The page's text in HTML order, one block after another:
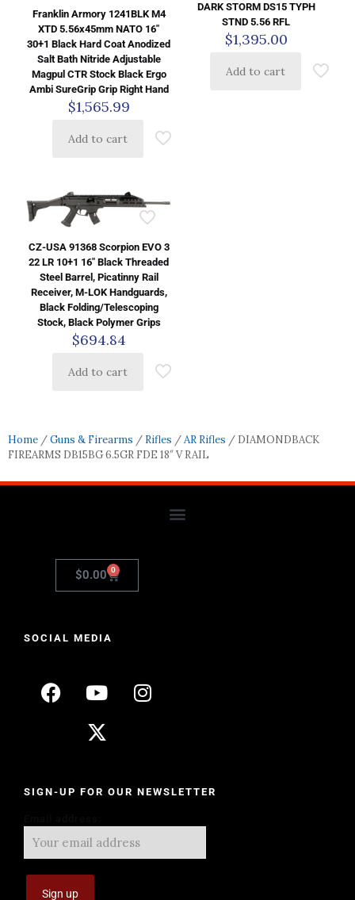
Franklin Armory 1241BLK M4
XTD 5.56x45mm NATO 16″
30+1 Black Hard Coat Anodized
Salt Bath Nitride Adjustable
Magpul CTR Stock Black Ergo
Ambi SureGrip Grip Right Hand
$1,565.99
Add to cart
DARK STORM DS15 TYPH
STND 5.56 RFL
$1,395.00
Add to cart
CZ-USA 91368 Scorpion EVO 3
22 LR 10+1 16″ Black Threaded
Steel Barrel, Picatinny Rail
Receiver, M-LOK Handguards,
Black Folding/Telescoping
Stock, Black Polymer Grips
$694.84
Add to cart
Home /Guns & Firearms / Rifles /AR Rifles / DIAMONDBACK
FIREARMS DB15BG 6.5GR FDE 18″ V RAIL
$0.00 0
SOCIAL MEDIA
SIGN-UP FOR OUR NEWSLETTER